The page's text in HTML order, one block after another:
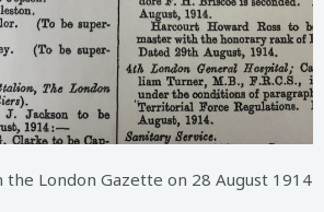
the London Gazette on 28 August 1914